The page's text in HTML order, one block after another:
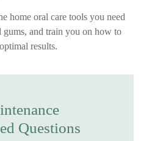
home oral care tools you need
gums, and train you on how to
results.
Questions